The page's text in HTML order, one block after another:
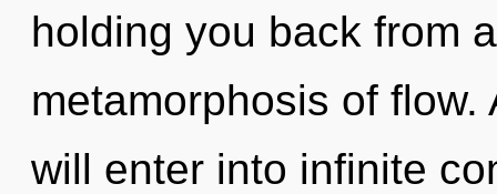
holding you back from
metamorphosis of
will enter into infinite